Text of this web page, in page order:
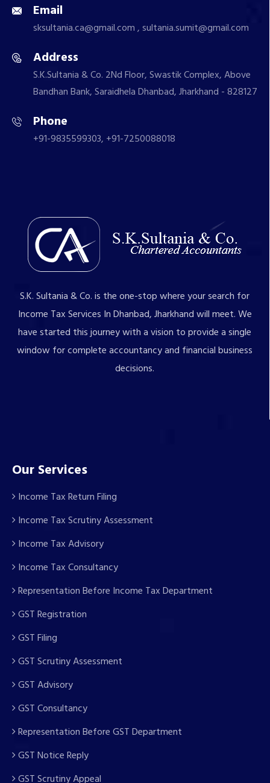
Email
sksultania.ca@gmail.com , sultania.sumit@gmail.com
Address
S.K.Sultania & Co. 2Nd Floor, Swastik Complex, Above
Bandhan Bank, Saraidhela Dhanbad, Jharkhand - 828127
Phone
+91-9835599303, +91-7250088018
S.K. Sultania & Co. is the one-stop where your search for
Income Tax Services In Dhanbad, Jharkhand will meet. We
have started this journey with a vision to provide a single
window for complete accountancy and financial business
decisions.
Our Services
Income Tax Return Filing
Income Tax Scrutiny Assessment
Income Tax Advisory
Income Tax Consultancy
Representation Before Income Tax Department
GST Registration
GST Filing
GST Scrutiny Assessment
GST Advisory
GST Consultancy
Representation Before GST Department
GST Notice Reply
GST Scrutiny Appeal